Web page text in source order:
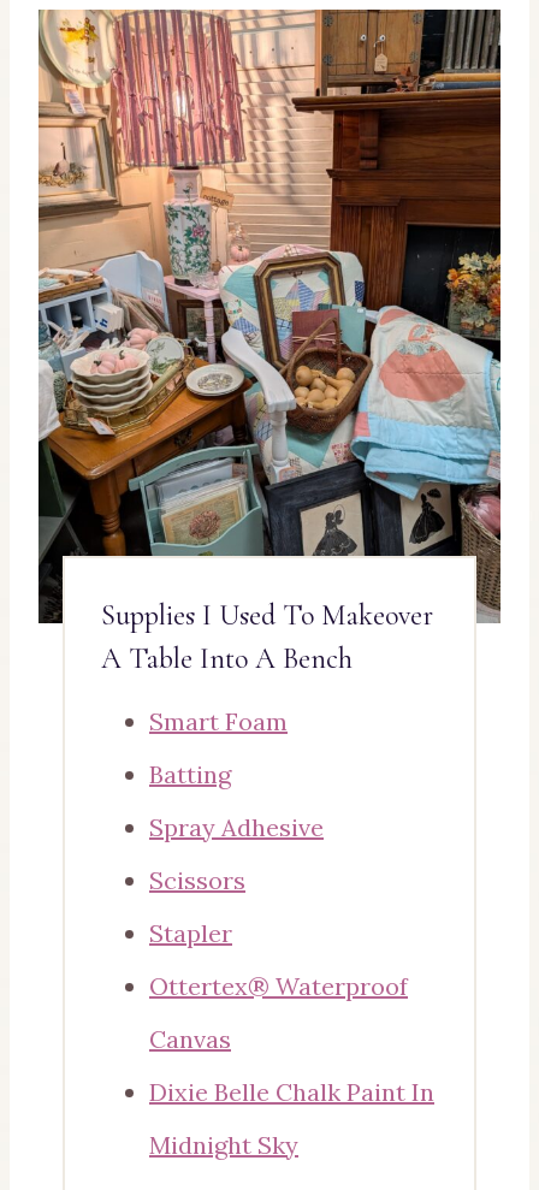
Supplies I Used To Makeover
A Table Into A Bench
Smart Foam
Batting
Spray Adhesive
Scissors
Stapler
Ottertex® Waterproof
Canvas
Dixie Belle Chalk Paint In
Midnight Sky